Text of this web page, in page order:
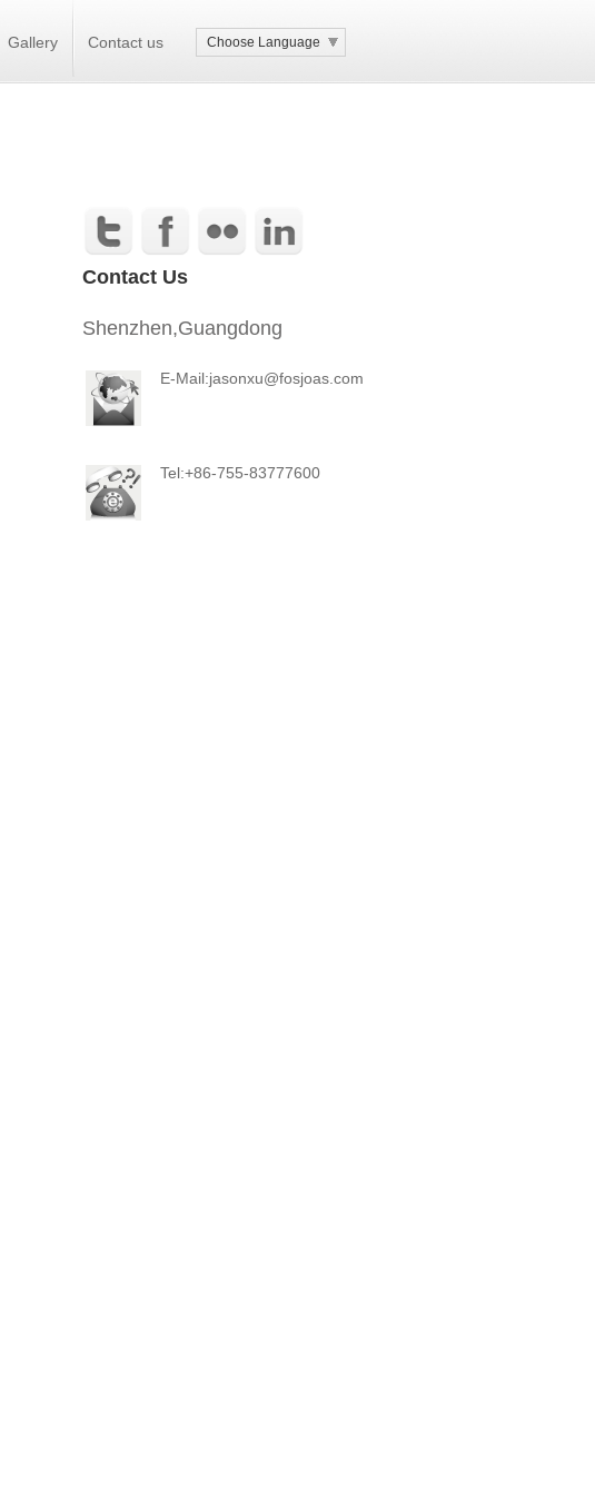
Gallery Contact us Choose Language
Contact Us
Shenzhen,Guangdong
E-Mail:jasonxu@fosjoas.com
Tel:+86-755-83777600